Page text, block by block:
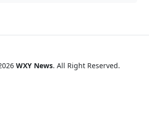
WXY News. All Right Reserved.